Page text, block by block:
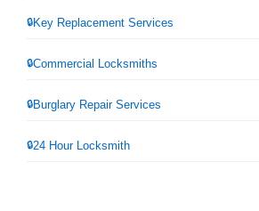
Key Replacement Services
Commercial Locksmiths
Burglary Repair Services
24 Hour Locksmith